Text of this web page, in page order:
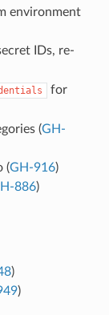
environment
IDs, re-
for
(GH-
(GH-916)
886)
)
)